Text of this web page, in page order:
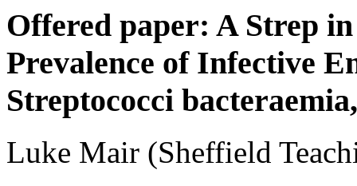
Offered paper: A Strep
Prevalence of Infective
Streptococci
Luke Mair (Sheffield